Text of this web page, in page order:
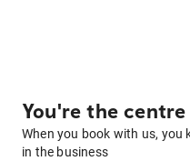
You're the
When you book with us,
in the business